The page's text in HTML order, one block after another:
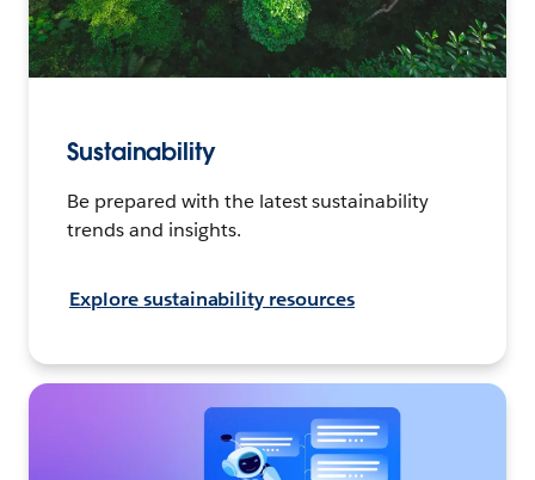
Sustainability
Be prepared with the latest sustainability
trends and insights.
Explore sustainability resources